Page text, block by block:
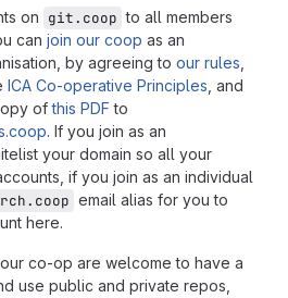
on git.coop to all members
can join our coop as an
by agreeing to our rules
ICA Co-operative Principles , and
ofthis PDF to
. If you join as an
your domain so all your
if you join as an individual
email alias for you to
here.
co-op are welcome to have a
use public and private repos,